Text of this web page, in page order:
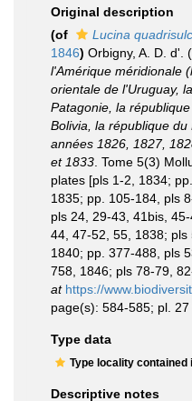
Original description
(of
Lucina
1846) Orbigny, A. D. d'.
l'Amérique méridionale
orientale de l'Uruguay,
Patagonie, la
Bolivia, la république
années 1826, 1827,
et 1833 . Tome 5(3)
plates [pls 1-2, 1834;
1835; pp. 105-184, pls
pls 24, 29-43, 41bis,
44, 47-52, 55, 1838; pls
1840; pp. 377-488, pls
758, 1846; pls 78-79,
at https://
page(s): 584-585; pl.
Type data
Type locality contained
Descriptive notes